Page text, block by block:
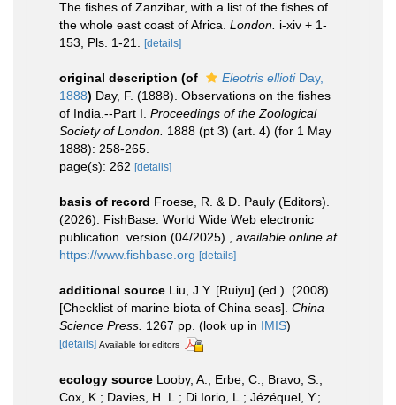
The fishes of Zanzibar, with a list of the fishes of
the whole east coast of Africa. London. i-xiv + 1-
153, Pls. 1-21.
[details]
original description (of Eleotris elliotiDay,
1888) Day, F. (1888). Observations on the fishes
of India.--Part I. Proceedings of the Zoological
Society of London. 1888 (pt 3) (art. 4) (for 1 May
1888): 258-265.
page(s): 262 [details]
basis of record Froese, R. & D. Pauly (Editors).
(2026). FishBase. World Wide Web electronic
publication. version (04/2025).
available online at
https://www.fishbase.org [details]
additional source Liu, J.Y. [Ruiyu] (ed.). (2008).
[Checklist of marine biota of China seas]. China
Science Press. 1267 pp. (look up in IMIS)
[details] Available for editors
ecology source Looby, A.; Erbe, C.; Bravo, S.;
Cox, K.; Davies, H. L.; Di Iorio, L.; Jézéquel, Y.;